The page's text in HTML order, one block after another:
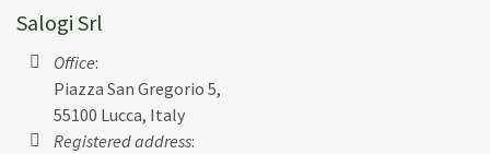
Salogi Srl
Office:
Piazza San Gregorio 5,
55100 Lucca, Italy
Registered address: